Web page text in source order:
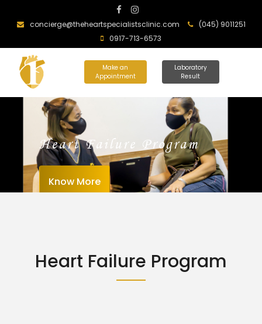
concierge@theheartspecialistsclinic.com
(045) 9011251
0917-713-6573
Make an
Appointment
Laboratory
Result
Heart Failure Program
Know More
Heart Failure Program